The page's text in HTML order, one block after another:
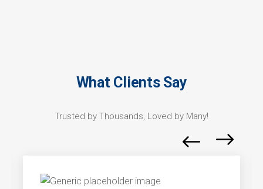
What Clients Say
Trusted by Thousands, Loved by Many!